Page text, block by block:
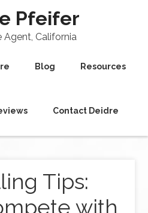
Pfeifer
Agent, California
Blog Resources
Contact Deidre
Tips:
with